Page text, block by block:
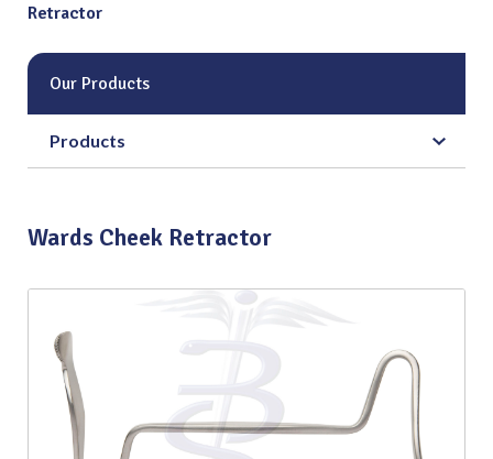
Retractor
Our Products
Products
Wards Cheek Retractor